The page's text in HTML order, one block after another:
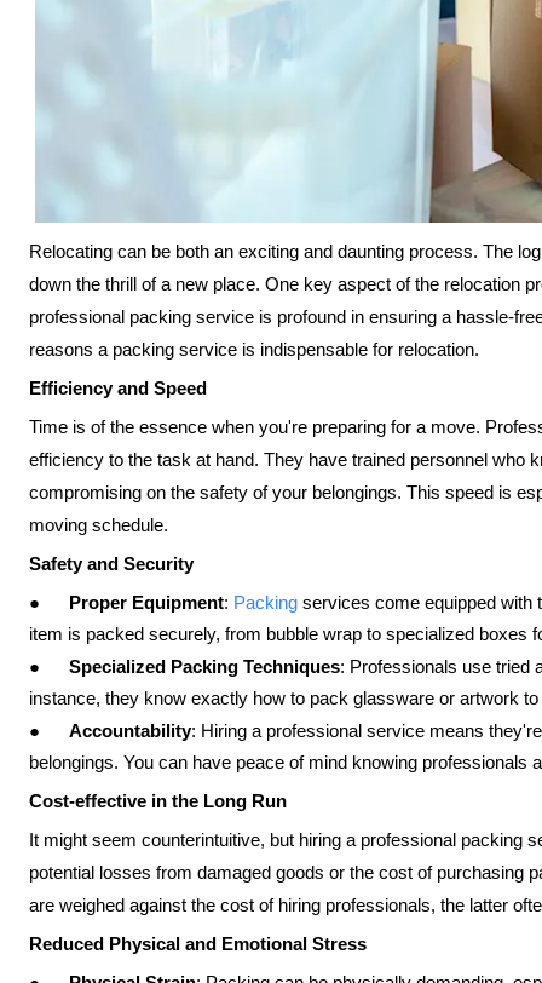
Relocating can be both an exciting and daunting process. The
down the thrill of a new place. One key aspect of the relocation
professional packing service is profound in ensuring a hassle-
reasons a packing service is indispensable for relocation.
Efficiency and Speed
Time is of the essence when you're preparing for a move.
efficiency to the task at hand. They have trained personnel who
compromising on the safety of your belongings. This speed is
moving schedule.
Safety and Security
● Proper Equipment: Packing services come equipped with
item is packed securely, from bubble wrap to specialized boxes
● Specialized Packing Techniques: Professionals use tried
instance, they know exactly how to pack glassware or artwork
● Accountability: Hiring a professional service means
belongings. You can have peace of mind knowing professionals
Cost-effective in the Long Run
It might seem counterintuitive, but hiring a professional packing
potential losses from damaged goods or the cost of purchasing
are weighed against the cost of hiring professionals, the latter
Reduced Physical and Emotional Stress